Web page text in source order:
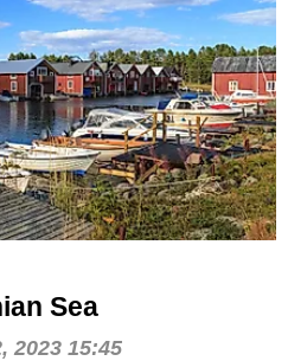
Sea
2023 15:45